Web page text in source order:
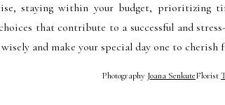
staying within your budget, prioritizing
that contribute to a successful and
and make your special day one to cherish
Photography Joana SenkuteFlorist